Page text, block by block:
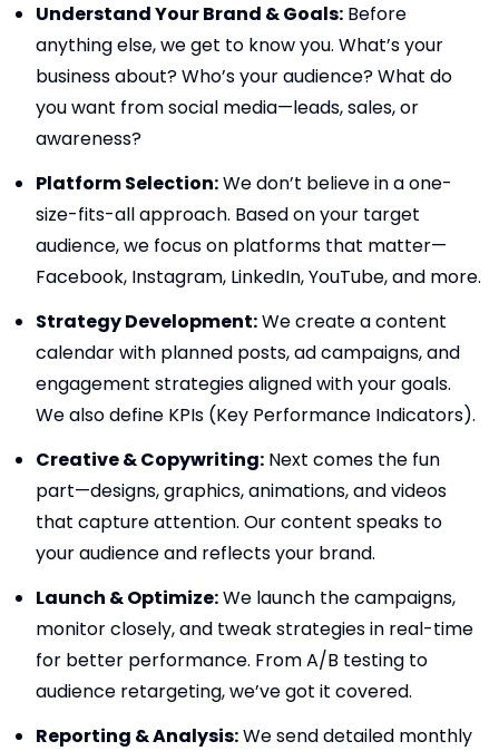
Understand Your Brand & Goals: Before
anything else, we get to know you. What’s your
business about? Who’s your audience? What do
you want from social media—leads, sales, or
awareness?
Platform Selection:We don’t believe in a one-
size-fits-all approach. Based on your target
audience, we focus on platforms that matter—
Facebook, Instagram, LinkedIn, YouTube, and more.
Strategy Development:We create a content
calendar with planned posts, ad campaigns, and
engagement strategies aligned with your goals.
We also define KPIs (Key Performance Indicators).
Creative & Copywriting: Next comes the fun
part—designs, graphics, animations, and videos
that capture attention. Our content speaks to
your audience and reflects your brand.
Launch & Optimize:We launch the campaigns,
monitor closely, and tweak strategies in real-time
for better performance. From A/B testing to
audience retargeting, we’ve got it covered.
Reporting & Analysis:We send detailed monthly